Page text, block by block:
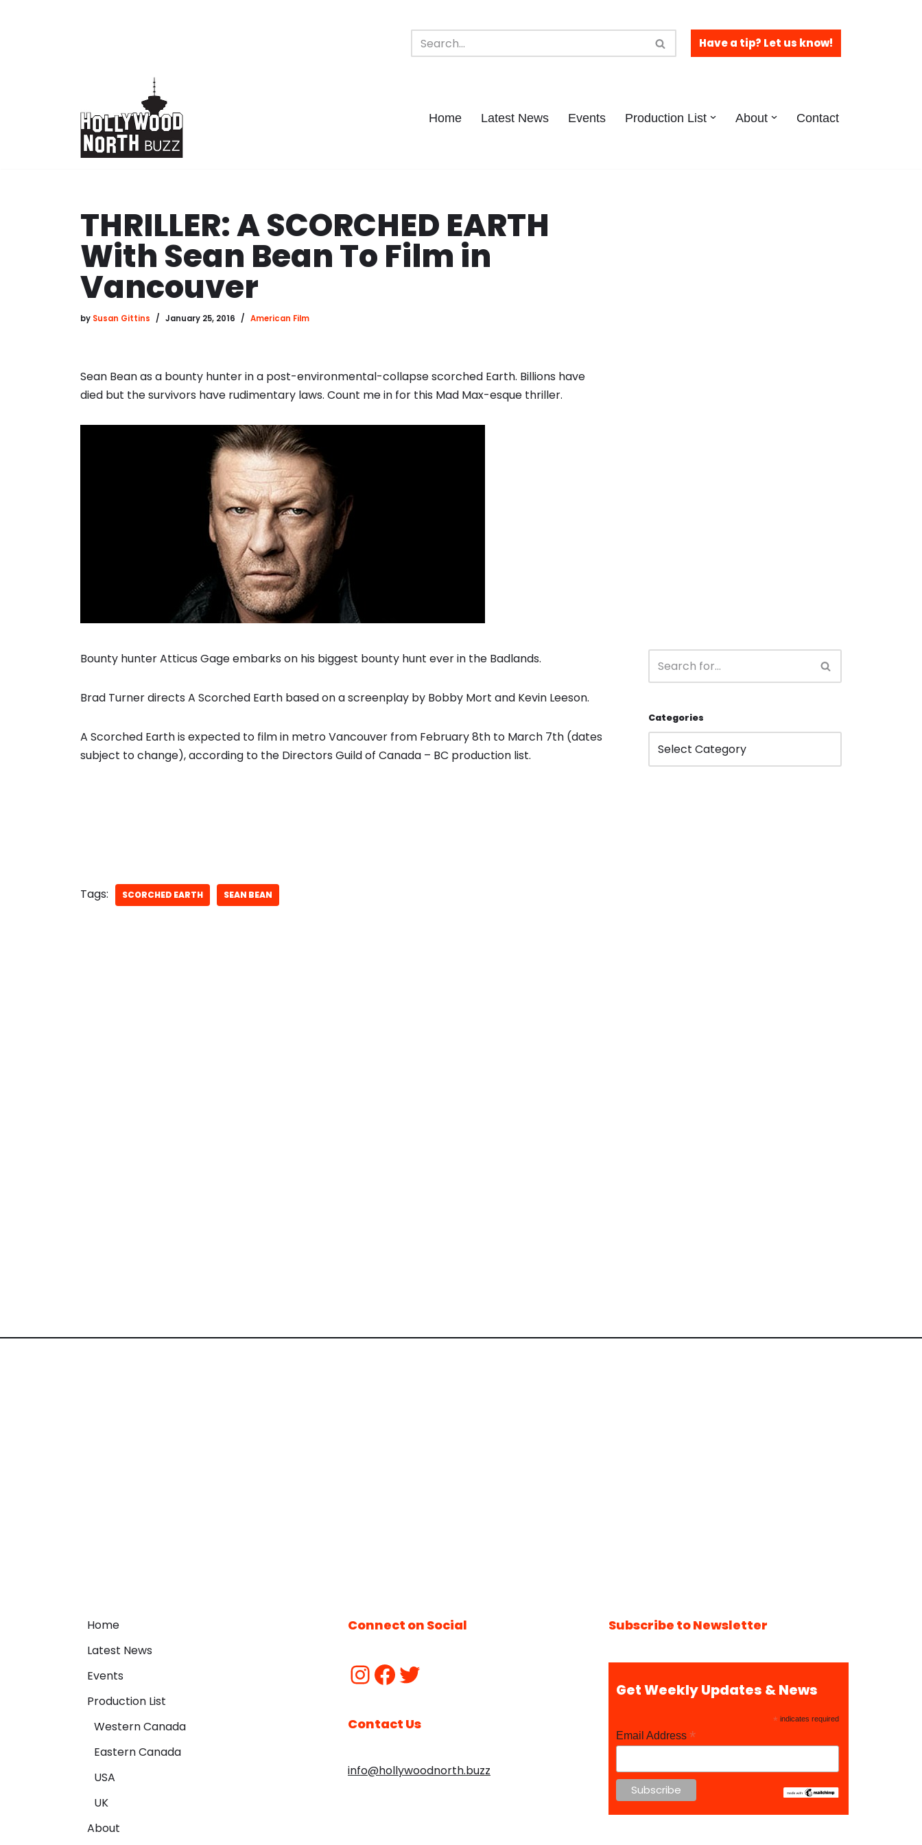
Have a tip? Let us know!
Home Latest News Events Production List About Contact
THRILLER: A SCORCHED EARTH
With Sean Bean To Film in
Vancouver
by Susan Gittins January 25, 2016 American Film
Sean Bean as a bounty hunter in a post-environmental-collapse scorched Earth. Billions have
died but the survivors have rudimentary laws. Count me in for this Mad Max-esque thriller.
Bounty hunter Atticus Gage embarks on his biggest bounty hunt ever in the Badlands.
Brad Turner directs A Scorched Earth based on a screenplay by Bobby Mort and Kevin Leeson.
A Scorched Earth is expected to film in metro Vancouver from February 8th to March 7th (dates
subject to change), according to the Directors Guild of Canada – BC production list.
Tags: SCORCHED EARTH SEAN BEAN
Categories
Home
Latest News
Events
Production List
Western Canada
Eastern Canada
USA
UK
About
Connect on Social
Contact Us
info@hollywoodnorth.buzz
Subscribe to Newsletter
Get Weekly Updates & News
* indicates required
Email Address *